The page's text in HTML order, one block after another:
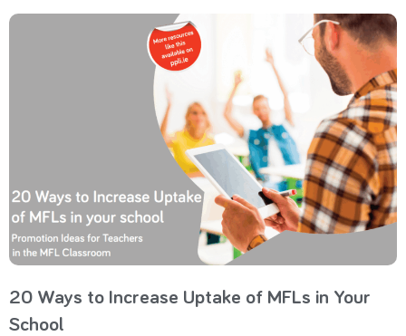
20 Ways to Increase Uptake of MFLs in Your
School